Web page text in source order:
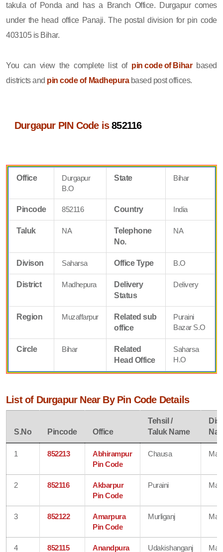
takula of Ponda and has a Branch Office. Durgapur comes
under the head office Panaji. The postal division for pin code
403105 is Bihar.
You can view the complete list of pin code of Biharbased
districts and pin code of Madhepurabased post offices.
Durgapur PIN Code is852116
Office
Durgapur
B.O
State Bihar
Pincode 852116 Country India
Taluk NA
Telephone
No.
NA
Divison Saharsa Office Type B.O
District Madhepura
Delivery
Status
Delivery
Region Muzaffarpur
Related sub
office
Puraini
Bazar S.O
Circle Bihar
Related
Head Office
Saharsa
H.O
List of Durgapur Near By Pin Code Details
S.No Pincode Office
Tehsil /
Taluk Name
1 852213
Abhirampur
Pin Code
Chausa
2 852116
Akbarpur
Pin Code
Puraini
3 852122
Amarpura
Pin Code
Murliganj
4 852115 Anandpura Udakishanganj